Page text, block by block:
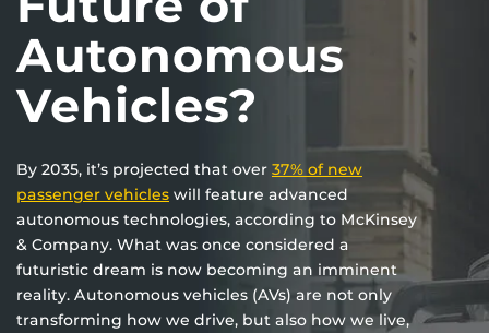
Autonomous
Vehicles?
By 2035, it’s projected that over 37% of new
passenger vehicles will feature advanced
autonomous technologies, according to McKinsey
& Company. What was once considered a
futuristic dream is now becoming an imminent
reality. Autonomous vehicles (AVs) are not only
transforming how we drive, but also how we live,